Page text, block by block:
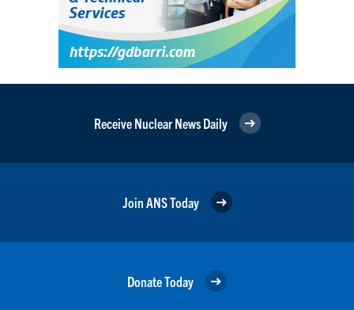
Receive Nuclear News Daily
Join ANS Today
Donate Today